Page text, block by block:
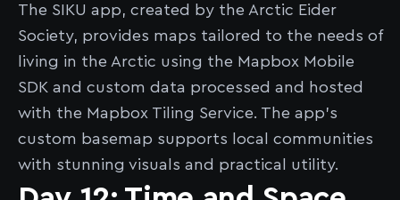
The SIKU app, created by the Arctic Eider
Society, provides maps tailored to the needs of
living in the Arctic using the Mapbox Mobile
SDK and custom data processed and hosted
with the Mapbox Tiling Service. The app’s
custom basemap supports local communities
with stunning visuals and practical utility.